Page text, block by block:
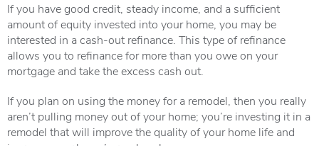
If you have good credit, steady income, and a sufficient
amount of equity invested into your home, you may be
interested in a cash-out refinance. This type of refinance
allows you to refinance for more than you owe on your
mortgage and take the excess cash out.
If you plan on using the money for a remodel, then you really
aren’t pulling money out of your home; you’re investing it in a
remodel that will improve the quality of your home life and